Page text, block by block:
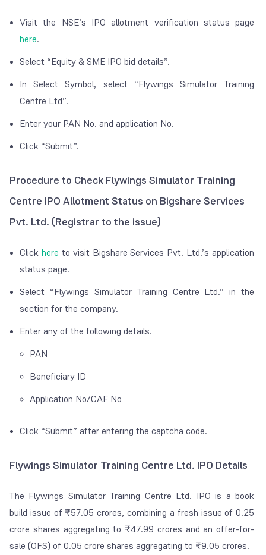
Visit the NSE’s IPO allotment verification status page
here.
Select “Equity & SME IPO bid details”.
In Select Symbol, select “Flywings Simulator Training
Centre Ltd”.
Enter your PAN No. and application No.
Click “Submit”.
Procedure to Check Flywings Simulator Training
Centre IPO Allotment Status on Bigshare Services
Pvt. Ltd. (Registrar to the issue)
Click here to visit Bigshare Services Pvt. Ltd.’s application
status page.
Select “Flywings Simulator Training Centre Ltd.” in the
section for the company.
Enter any of the following details.
PAN
Beneficiary ID
Application No/CAF No
Click “Submit” after entering the captcha code.
Flywings Simulator Training Centre Ltd. IPO Details
The Flywings Simulator Training Centre Ltd. IPO is a book
build issue of ₹57.05 crores, combining a fresh issue of 0.25
crore shares aggregating to ₹47.99 crores and an offer-for-
sale (OFS) of 0.05 crore shares aggregating to ₹9.05 crores.